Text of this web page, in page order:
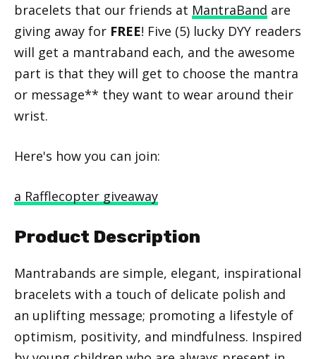
bracelets that our friends at MantraBand are
giving away for FREE! Five (5) lucky DYY readers
will get a mantraband each, and the awesome
part is that they will get to choose the mantra
or message** they want to wear around their
wrist.
Here's how you can join:
a Rafflecopter giveaway
Product Description
Mantrabands are simple, elegant, inspirational
bracelets with a touch of delicate polish and
an uplifting message; promoting a lifestyle of
optimism, positivity, and mindfulness. Inspired